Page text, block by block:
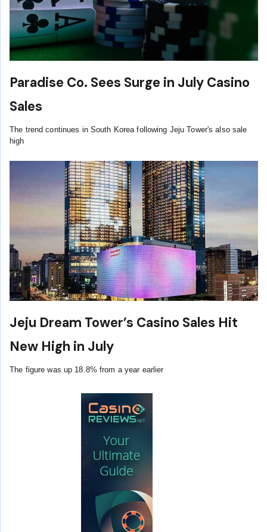
Paradise Co. Sees Surge in July Casino
Sales
The trend continues in South Korea following Jeju Tower's also sale
high
Jeju Dream Tower’s Casino Sales Hit
New High in July
The figure was up 18.8% from a year earlier